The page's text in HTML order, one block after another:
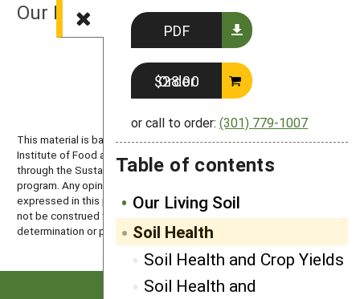
PDF
Order $28.00
or call to order: (301) 779-1007
Table of contents
Our Living Soil
Soil Health
Soil Health and Crop Yields
Soil Health and
Our Living Soil
Observing Soil Life
This material is based upon work that is supported by the National
Institute of Food and Agriculture, U.S. Department of Agriculture
through the Sustainable Agriculture Research and Education (SARE)
program. Any opinions, findings, conclusions, or recommendations
expressed in this publication are those of the author(s) and should
not be construed to represent any official USDA or U.S. Government
determination or policy.